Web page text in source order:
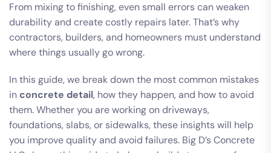
From mixing to finishing, even small errors can weaken
durability and create costly repairs later. That’s why
contractors, builders, and homeowners must understand
where things usually go wrong.
In this guide, we break down the most common mistakes
in concrete detail, how they happen, and how to avoid
them. Whether you are working on driveways,
foundations, slabs, or sidewalks, these insights will help
you improve quality and avoid failures. Big D’s Concrete